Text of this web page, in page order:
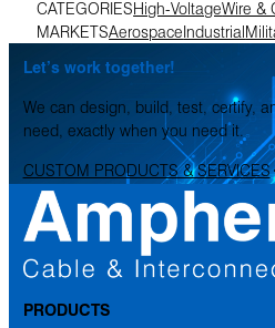
CATEGORIESHigh-VoltageWire &
MARKETSAerospaceIndustrial
Let’s work together!
We can design, build, test, certify,
need, exactly when you need it.
CUSTOM PRODUCTS & SERVICES
PRODUCTS